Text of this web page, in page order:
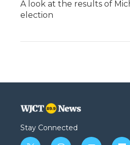
A look at the results of
election
Stay Connected